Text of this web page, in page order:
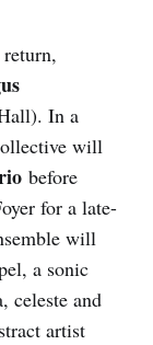
return,
In a
will
before
for a late-
will
a sonic
celeste and
artist